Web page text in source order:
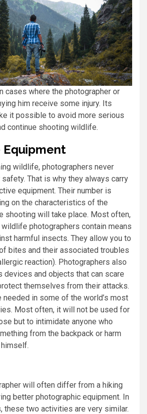
cases where the photographer or
him receive some injury. Its
it possible to avoid more serious
continue shooting wildlife.
wildlife, photographers never
That is why they always carry
equipment. Their number is
on the characteristics of the
shooting will take place. Most often,
photographers contain means
harmful insects. They allow you to
bites and their associated troubles
reaction). Photographers also
devices and objects that can scare
themselves from their attacks.
needed in some of the world’s most
Most often, it will not be used for
but to intimidate anyone who
from the backpack or harm
will often differ from a hiking
better photographic equipment. In
these two activities are very similar.